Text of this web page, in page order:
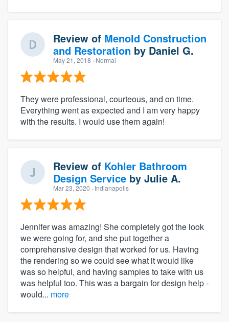
Review of Menold Construction
and Restoration by Daniel G.
May 21, 2018 · Normal
They were professional, courteous, and on time.
Everything went as expected and I am very happy
with the results. I would use them again!
Review of Kohler Bathroom
Design Service by Julie A.
Mar 23, 2020 · Indianapolis
Jennifer was amazing! She completely got the look
we were going for, and she put together a
comprehensive design that worked for us. Having
the rendering so we could see what it would like
was so helpful, and having samples to take with us
was helpful too. This was a bargain for design help -
would... more